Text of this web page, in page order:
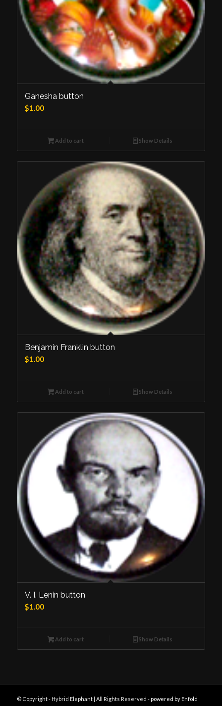
Ganesha button
$1.00
Add to cart Show Details
Benjamin Franklin button
$1.00
Add to cart Show Details
V. I. Lenin button
$1.00
Add to cart Show Details
© Copyright - Hybrid Elephant | All Rights Reserved -powered by Enfold